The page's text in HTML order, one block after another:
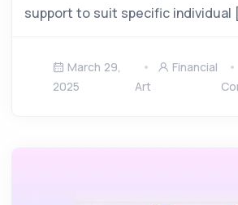
support to suit specific individual
March 29,
2025
Financial
Art